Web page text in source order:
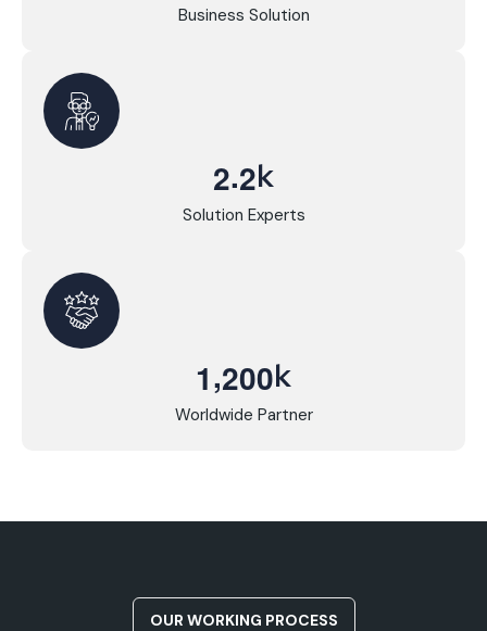
Business Solution
2.2k
Solution Experts
1,200k
Worldwide Partner
OUR WORKING PROCESS